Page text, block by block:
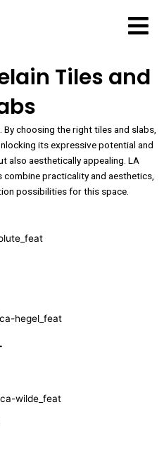
Tiles and
choosing the right tiles and slabs,
its expressive potential and
also aesthetically appealing. LA
combine practicality and aesthetics,
possibilities for this space.